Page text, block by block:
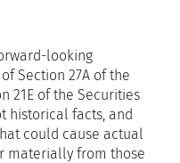
looking
Section 27A of the
21E of the Securities
historical facts, and
could cause actual
materially from those